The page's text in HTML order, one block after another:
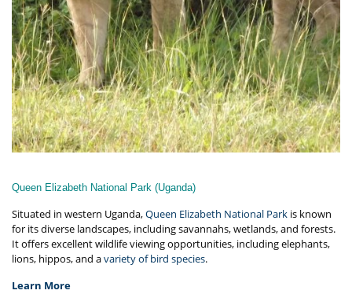
Queen Elizabeth National Park (Uganda)
Situated in western Uganda,Queen Elizabeth National Park is known
for its diverse landscapes, including savannahs, wetlands, and forests.
It offers excellent wildlife viewing opportunities, including elephants,
lions, hippos, and avariety of bird species.
Learn More